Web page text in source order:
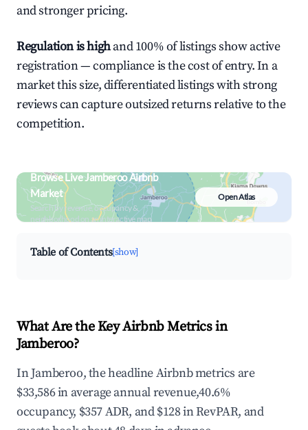
and stronger pricing.
Regulation is highand 100% of listings show active
registration — compliance is the cost of entry. In a
market this size, differentiated listings with strong
reviews can capture outsized returns relative to the
competition.
Browse Live Jamberoo Airbnb
Market
Search by revenue, occupancy &
neighborhood on an interactive map
Open Atlas
Table of Contents[show]
What Are the Key Airbnb Metrics in
Jamberoo?
In Jamberoo, the headline Airbnb metrics are
$33,586 in average annual revenue,40.6%
occupancy, $357 ADR, and $128 in RevPAR, and